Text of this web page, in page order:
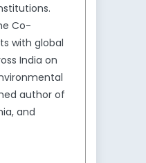
Co-
with global
India on
author of
and